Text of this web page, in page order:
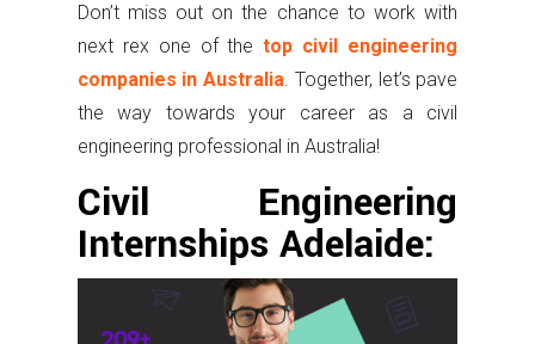
Don’t miss out on the chance to work with
next rex one of thetop civil engineering
companies in Australia. Together, let’s pave
the way towards your career as a civil
engineering professional in Australia!
Civil Engineering
Internships Adelaide: